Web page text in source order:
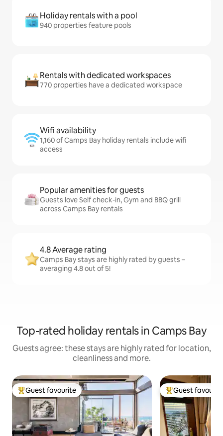
Holiday rentals with a pool
940 properties feature pools
Rentals with dedicated workspaces
770 properties have a dedicated workspace
Wifi availability
1,160 of Camps Bay holiday rentals include wifi
access
Popular amenities for guests
Guests love Self check-in, Gym and BBQ grill
across Camps Bay rentals
4.8 Average rating
Camps Bay stays are highly rated by guests –
averaging 4.8 out of 5!
Top-rated holiday rentals in Camps Bay
Guests agree: these stays are highly rated for location,
cleanliness and more.
Top guest favourite
Guest favourite Top guest
Guest